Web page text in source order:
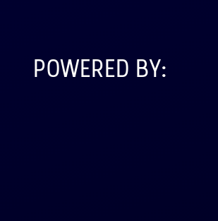
POWERED BY: